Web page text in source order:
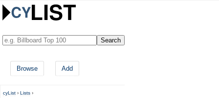
Browse Add
cyList › Lists ›